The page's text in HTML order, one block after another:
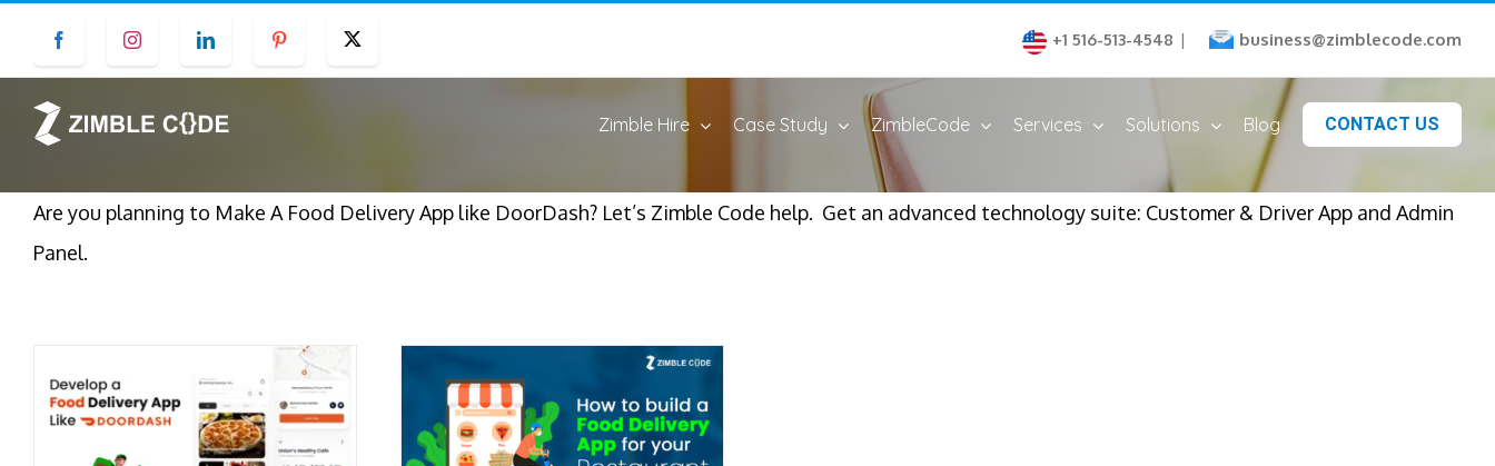
content
Facebook Instagram LinkedIn Pinterest +1 516-513-4548 | business@zimblecode.com
Zimble Hire Case Study ZimbleCode Services Solutions Blog CONTACT US
Are you planning to Make A Food Delivery App like DoorDash? Let’s Zimble Code help. Get an advanced technology suite: Customer & Driver App and Admin
Panel.